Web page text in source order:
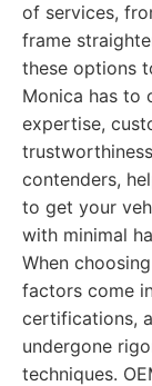
of services,
frame
these options
Monica has to
expertise,
contenders,
to get your
with minimal
When
factors come
certifications,
undergone
techniques.